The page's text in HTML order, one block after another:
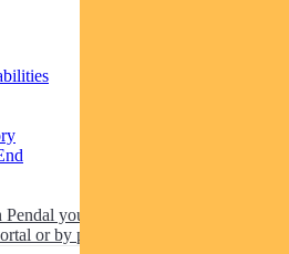
you can apply online via our
or by paper.